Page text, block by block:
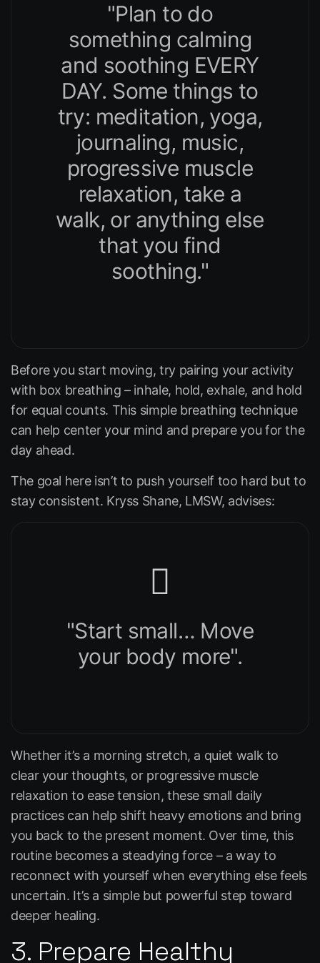
"Plan to do
something calming
and soothing EVERY
DAY. Some things to
try: meditation, yoga,
journaling, music,
progressive muscle
relaxation, take a
walk, or anything else
that you find
soothing."
Before you start moving, try pairing your activity
with box breathing – inhale, hold, exhale, and hold
for equal counts. This simple breathing technique
can help center your mind and prepare you for the
day ahead.
The goal here isn’t to push yourself too hard but to
stay consistent. Kryss Shane, LMSW, advises:
"Start small… Move
your body more".
Whether it’s a morning stretch, a quiet walk to
clear your thoughts, or progressive muscle
relaxation to ease tension, these small daily
practices can help shift heavy emotions and bring
you back to the present moment. Over time, this
routine becomes a steadying force – a way to
reconnect with yourself when everything else feels
uncertain. It’s a simple but powerful step toward
deeper healing.
3. Prepare Healthy